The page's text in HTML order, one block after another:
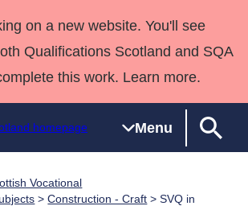
on a new website. You'll see
Qualifications Scotland and SQA
this work. Learn more.
Menu
HNCs and
Case Studies
Consultancy
Vocational
>Construction - Craft > SVQ in